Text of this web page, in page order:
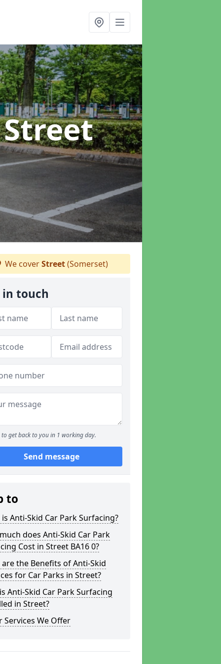
We coverStreet(Somerset)
in touch
to get back to you in 1 working day.
Send message
to
Anti-Skid Car Park Surfacing?
does Anti-Skid Car Park
Cost in Street BA16 0?
the Benefits of Anti-Skid
for Car Parks in Street?
Anti-Skid Car Park Surfacing
in Street?
Services We Offer